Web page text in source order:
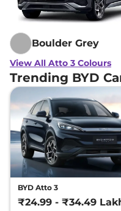
Boulder Grey
View All Atto 3 Colours
Trending BYD
BYD Atto 3
₹24.99 - ₹34.49